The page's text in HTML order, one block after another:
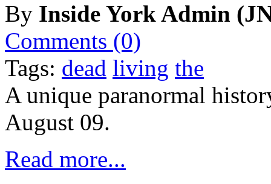
By Inside York Admin
Comments (0)
Tags: dead living the
A unique paranormal
August 09.
Read more...